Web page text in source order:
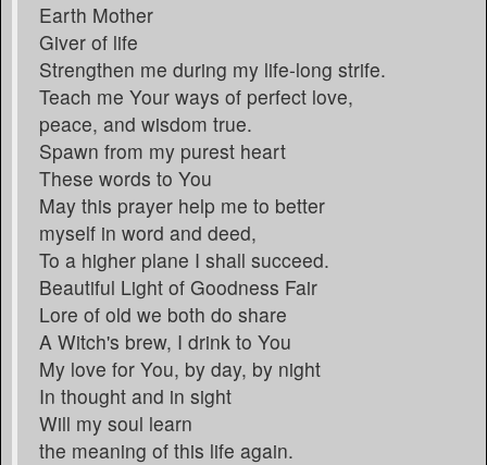
Earth Mother
Giver of life
Strengthen me during my life-long strife.
Teach me Your ways of perfect love,
peace, and wisdom true.
Spawn from my purest heart
These words to You
May this prayer help me to better
myself in word and deed,
To a higher plane I shall succeed.
Beautiful Light of Goodness Fair
Lore of old we both do share
A Witch's brew, I drink to You
My love for You, by day, by night
In thought and in sight
Will my soul learn
the meaning of this life again.